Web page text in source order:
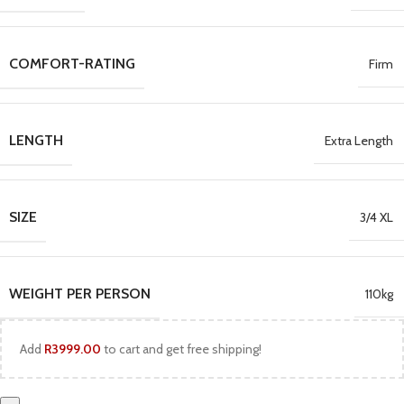
COMFORT-RATING Firm
LENGTH Extra Length
SIZE 3/4 XL
WEIGHT PER PERSON 110kg
Add R3999.00 to cart and get free shipping!